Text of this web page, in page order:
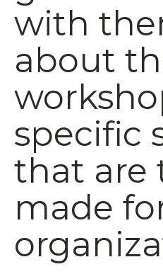
with
about
specific
that are
made